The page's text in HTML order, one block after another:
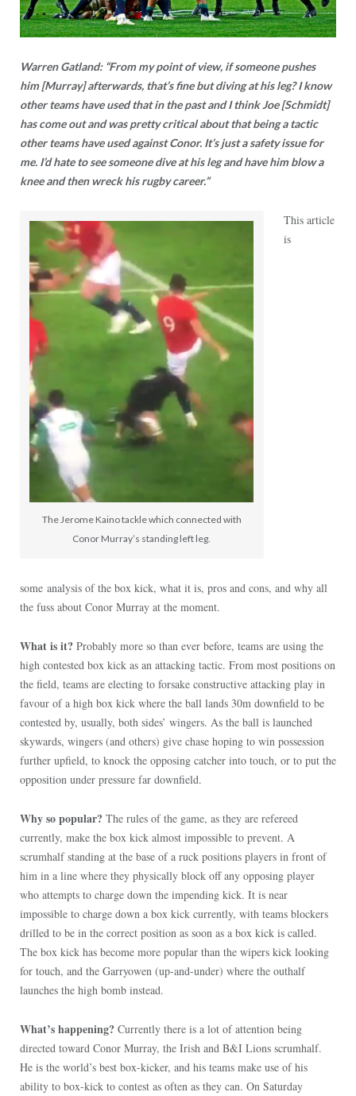
Warren Gatland: “From my point of view, if someone pushes
him [Murray] afterwards, that’s fine but diving at his leg? I know
other teams have used that in the past and I think Joe [Schmidt]
has come out and was pretty critical about that being a tactic
other teams have used against Conor. It’s just a safety issue for
me. I’d hate to see someone dive at his leg and have him blow a
knee and then wreck his rugby career.”
The Jerome Kaino tackle which connected with
Conor Murray’s standing left leg.
This article
is
some analysis of the box kick, what it is, pros and cons, and why all
the fuss about Conor Murray at the moment.
What is it? Probably more so than ever before, teams are using the
high contested box kick as an attacking tactic. From most positions on
the field, teams are electing to forsake constructive attacking play in
favour of a high box kick where the ball lands 30m downfield to be
contested by, usually, both sides’ wingers. As the ball is launched
skywards, wingers (and others) give chase hoping to win possession
further upfield, to knock the opposing catcher into touch, or to put the
opposition under pressure far downfield.
Why so popular? The rules of the game, as they are refereed
currently, make the box kick almost impossible to prevent. A
scrumhalf standing at the base of a ruck positions players in front of
him in a line where they physically block off any opposing player
who attempts to charge down the impending kick. It is near
impossible to charge down a box kick currently, with teams blockers
drilled to be in the correct position as soon as a box kick is called.
The box kick has become more popular than the wipers kick looking
for touch, and the Garryowen (up-and-under) where the outhalf
launches the high bomb instead.
What’s happening? Currently there is a lot of attention being
directed toward Conor Murray, the Irish and B&I Lions scrumhalf.
He is the world’s best box-kicker, and his teams make use of his
ability to box-kick to contest as often as they can. On Saturday